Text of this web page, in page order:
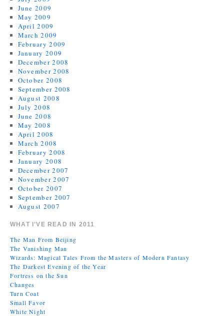
June 2009
May 2009
April 2009
March 2009
February 2009
January 2009
December 2008
November 2008
October 2008
September 2008
August 2008
July 2008
June 2008
May 2008
April 2008
March 2008
February 2008
January 2008
December 2007
November 2007
October 2007
September 2007
August 2007
WHAT I’VE READ IN 2011
The Man From Beijing
The Vanishing Man
Wizards: Magical Tales From the Masters of Modern Fantasy
The Darkest Evening of the Year
Fortress on the Sun
Changes
Turn Coat
Small Favor
White Night